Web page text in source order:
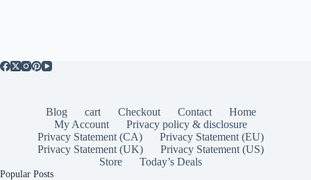
Blog cart Checkout Contact
Home
My Account
Privacy policy & disclosure
Privacy Statement (CA)
Privacy Statement (EU)
Privacy Statement (UK)
Privacy Statement (US)
Store
Today’s Deals
Popular Posts